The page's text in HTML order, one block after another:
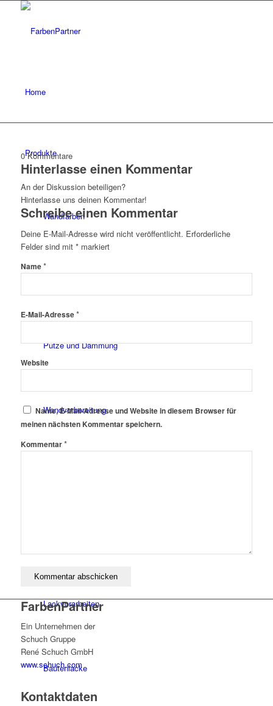
Home
Produkte
Wandfarben
Putze und Dämmung
Wandvorbereitung
Lackvorarbeiten
Bautenlacke
0 Kommentare
Hinterlasse einen Kommentar
An der Diskussion beteiligen?
Hinterlasse uns deinen Kommentar!
Schreibe einen Kommentar
Deine E-Mail-Adresse wird nicht veröffentlicht. Erforderliche
Felder sind mit *markiert
Name*
E-Mail-Adresse*
Website
Name, E-Mail-Adresse und Website in diesem Browser für
meinen nächsten Kommentar speichern.
Kommentar*
FarbenPartner
Ein Unternehmen der
Schuch Gruppe
René Schuch GmbH
www.schuch.com
Kontaktdaten